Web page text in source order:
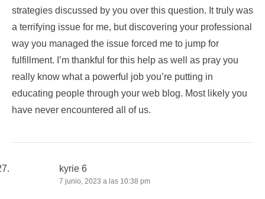
strategies discussed by you over this question. It truly was
a terrifying issue for me, but discovering your professional
way you managed the issue forced me to jump for
fulfillment. I’m thankful for this help as well as pray you
really know what a powerful job you’re putting in
educating people through your web blog. Most likely you
have never encountered all of us.
kyrie 6
7 junio, 2023 a las 10:38 pm